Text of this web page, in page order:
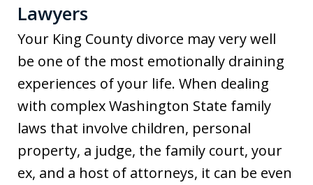
Lawyers
Your King County divorce may very well
be one of the most emotionally draining
experiences of your life. When dealing
with complex Washington State family
laws that involve children, personal
property, a judge, the family court, your
ex, and a host of attorneys, it can be even